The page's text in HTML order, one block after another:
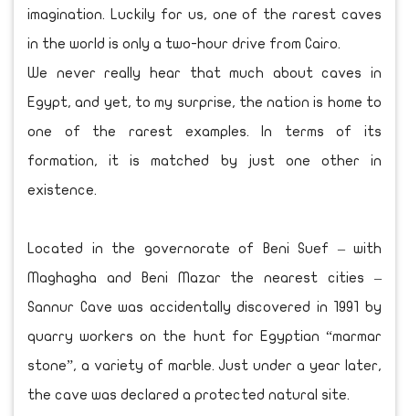
imagination. Luckily for us, one of the rarest caves
in the world is only a two-hour drive from Cairo.
We never really hear that much about caves in
Egypt, and yet, to my surprise, the nation is home to
one of the rarest examples. In terms of its
formation, it is matched by just one other in
existence.
Located in the governorate of Beni Suef – with
Maghagha and Beni Mazar the nearest cities –
Sannur Cave was accidentally discovered in 1991 by
quarry workers on the hunt for Egyptian “marmar
stone”, a variety of marble. Just under a year later,
the cave was declared a protected natural site.